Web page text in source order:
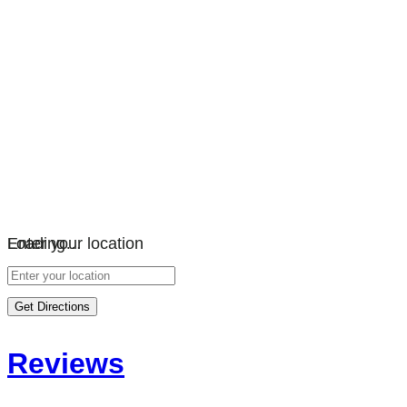
Loading…
Enter your location
Get Directions
Reviews